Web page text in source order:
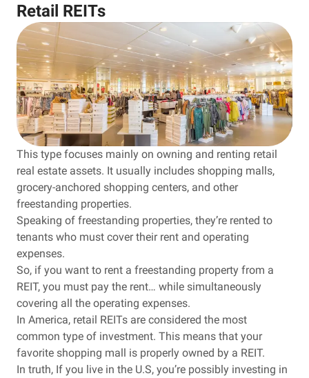
Retail REITs
This type focuses mainly on owning and renting retail
real estate assets. It usually includes shopping malls,
grocery-anchored shopping centers, and other
freestanding properties.
Speaking of freestanding properties, they’re rented to
tenants who must cover their rent and operating
expenses.
So, if you want to rent a freestanding property from a
REIT, you must pay the rent… while simultaneously
covering all the operating expenses.
In America, retail REITs are considered the most
common type of investment. This means that your
favorite shopping mall is properly owned by a REIT.
In truth, If you live in the U.S, you’re possibly investing in